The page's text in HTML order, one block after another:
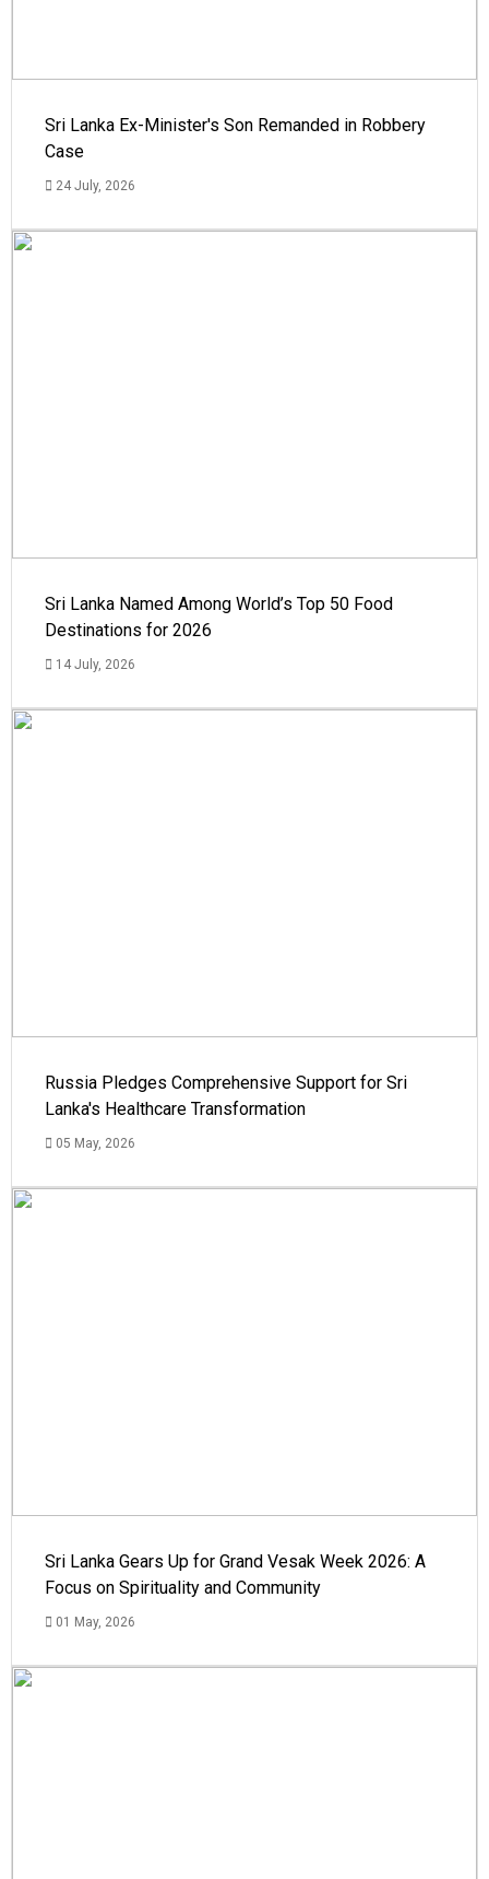
Sri Lanka Ex-Minister's Son Remanded in Robbery
Case
24 July, 2026
Sri Lanka Named Among World’s Top 50 Food
Destinations for 2026
14 July, 2026
Russia Pledges Comprehensive Support for Sri
Lanka's Healthcare Transformation
05 May, 2026
Sri Lanka Gears Up for Grand Vesak Week 2026: A
Focus on Spirituality and Community
01 May, 2026